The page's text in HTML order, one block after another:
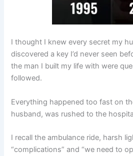
I thought I knew every secret my
discovered a key I’d never seen
the man I built my life with were
followed.
Everything happened too fast on
husband, was rushed to the
I recall the ambulance ride, harsh
“complications” and “we need to